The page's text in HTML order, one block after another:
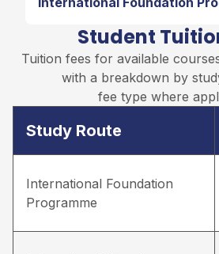
Student
Tuition fees for available
with a breakdown by
fee type where
Study Route
International Foundation
Programme